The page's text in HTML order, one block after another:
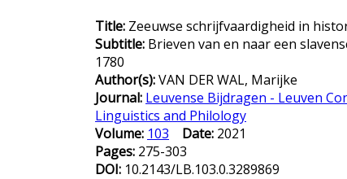
Title: Zeeuwse schrijfvaardigheid in
Subtitle: Brieven van en naar een
1780
Author(s):VAN DER WAL, Marijke
Journal: Leuvense Bijdragen - Leuven
Linguistics and Philology
Volume: 103 Date: 2021
Pages: 275-303
DOI: 10.2143/LB.103.0.3289869